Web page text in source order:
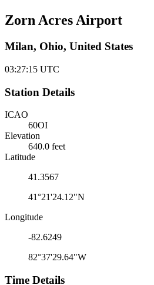
Zorn Acres Airport
Milan, Ohio, United States
03:27:15 UTC
Station Details
ICAO
60OI
Elevation
640.0 feet
Latitude
41.3567
41°21'24.12"N
Longitude
-82.6249
82°37'29.64"W
Time Details